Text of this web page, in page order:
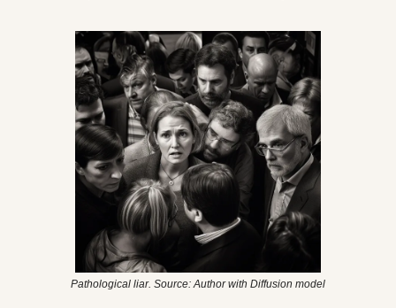
Pathological liar. Source: Author with Diffusion model